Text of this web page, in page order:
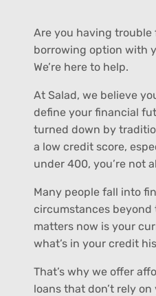
Are you having trouble
borrowing option with
We’re here to help.
At Salad, we believe
define your financial
turned down by
a low credit score,
under 400, you’re not
Many people fall into
circumstances beyond
matters now is your
what’s in your credit
That’s why we offer
loans that don’t rely